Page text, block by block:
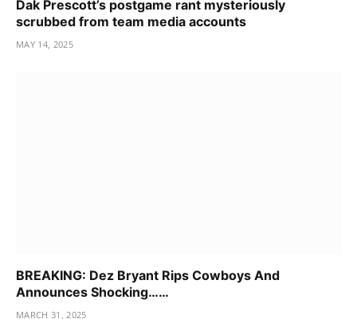
Dak Prescott’s postgame rant mysteriously
scrubbed from team media accounts
MAY 14, 2025
BREAKING: Dez Bryant Rips Cowboys And
Announces Shocking……
MARCH 31, 2025